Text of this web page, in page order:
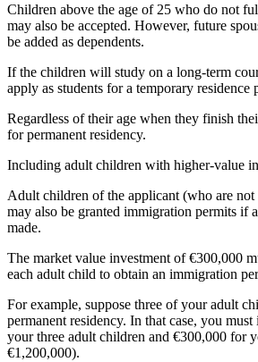
Children above the age of 25 who do not
may also be accepted. However, future
be added as dependents.
If the children will study on a long-term
apply as students for a temporary residence
Regardless of their age when they finish
for permanent residency.
Including adult children with higher-value
Adult children of the applicant (who are
may also be granted immigration permits if
made.
The market value investment of €300,000
each adult child to obtain an immigration
For example, suppose three of your adult
permanent residency. In that case, you
your three adult children and €300,000 for
€1,200,000).